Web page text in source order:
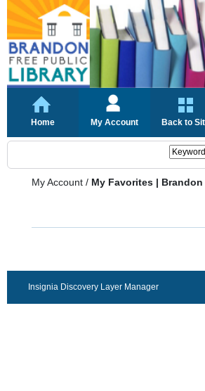
Home My Account Back to
My Account / My Favorites |
Insignia Discovery Layer Manager